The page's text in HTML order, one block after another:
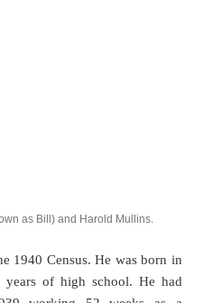
as Bill) and Harold Mullins.
1940 Census. He was born in
of high school. He had